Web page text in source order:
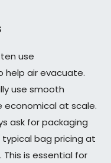
use
air evacuate.
use smooth
economical at scale.
ask for packaging
bag pricing at
is essential for